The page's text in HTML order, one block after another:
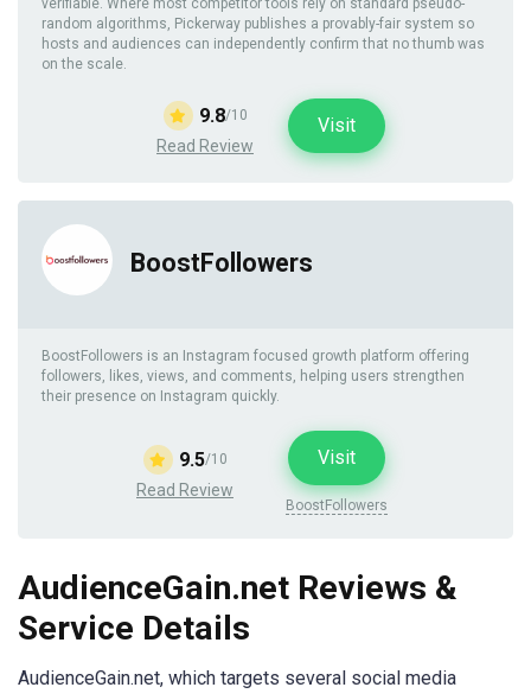
verifiable. Where most competitor tools rely on standard pseudo-
random algorithms, Pickerway publishes a provably-fair system so
hosts and audiences can independently confirm that no thumb was
on the scale.
9.8/10
Read Review
Visit
BoostFollowers
BoostFollowers is an Instagram focused growth platform offering
followers, likes, views, and comments, helping users strengthen
their presence on Instagram quickly.
9.5/10
Read Review
Visit
BoostFollowers
AudienceGain.net Reviews &
Service Details
AudienceGain.net, which targets several social media